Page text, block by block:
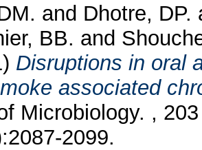
and Dhotre, DP.
BB. and
Disruptions in oral
associated
Microbiology. ,
2099.